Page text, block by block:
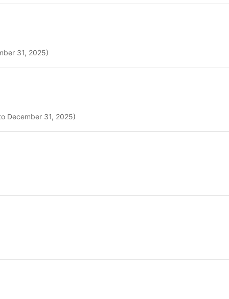
31, 2025)
December 31, 2025)